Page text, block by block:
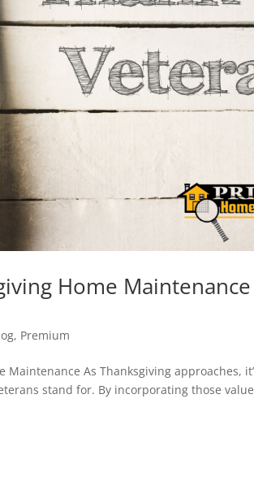
Home
, Premium
As Thanksgiving approaches,
stand for. By incorporating those